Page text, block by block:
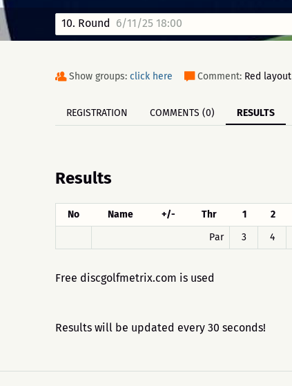
10. Round 6/11/25 18:00
Show groups: click here Comment: Red layout
REGISTRATION COMMENTS (0) RESULTS
Results
No Name +/- Thr 1 2
Par
3 4
Free discgolfmetrix.com is used
Results will be updated every 30 seconds!